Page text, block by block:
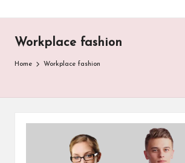
Workplace fashion
Home Workplace fashion